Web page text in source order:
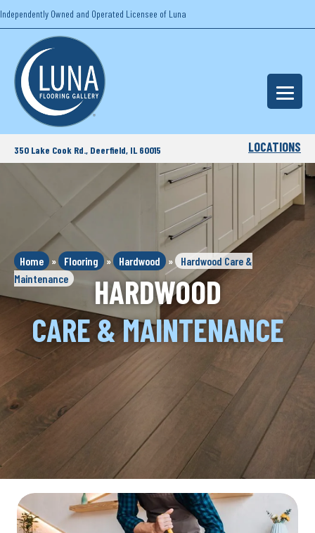
Independently Owned and Operated Licensee of Luna
350 Lake Cook Rd., Deerfield, IL 60015 LOCATIONS
Home » Flooring » Hardwood »
Hardwood Care &
Maintenance
HARDWOOD
CARE & MAINTENANCE